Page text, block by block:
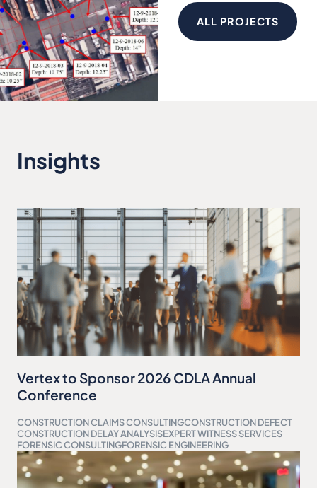
ALL PROJECTS
Insights
Vertex to Sponsor 2026 CDLA Annual
Conference
CONSTRUCTION CLAIMS CONSULTINGCONSTRUCTION DEFECT
CONSTRUCTION DELAY ANALYSISEXPERT WITNESS SERVICES
FORENSIC CONSULTINGFORENSIC ENGINEERING